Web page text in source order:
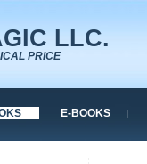
LLC.
PRICE
E-BOOKS